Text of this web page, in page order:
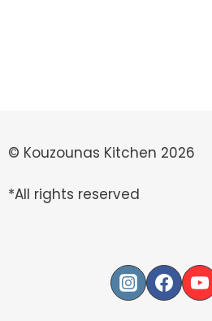
© Kouzounas Kitchen 2026
*All rights reserved